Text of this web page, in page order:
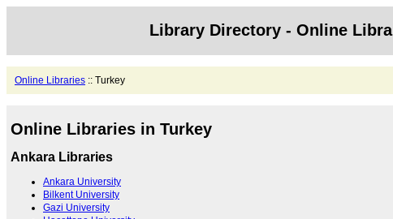
Library Directory - Online
Online Libraries :: Turkey
Online Libraries in Turkey
Ankara Libraries
Ankara University
Bilkent University
Gazi University